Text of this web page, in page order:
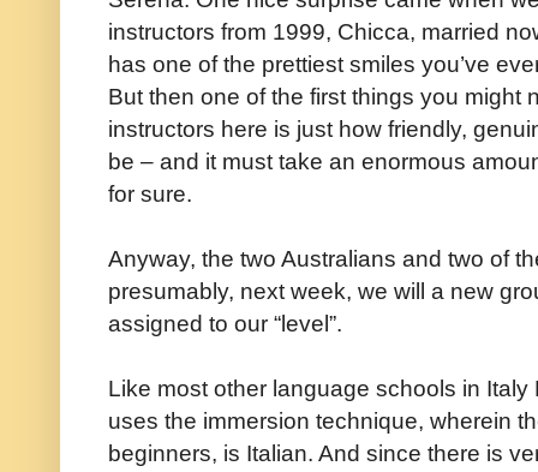
instructors from 1999, Chicca, married
has one of the prettiest smiles you’ve
But then one of the first things you might
instructors here is just how friendly,
be – and it must take an enormous
for sure.
Anyway, the two Australians and two of
presumably, next week, we will a new
assigned to our “level”.
Like most other language schools in Italy
uses the immersion technique, wherein
beginners, is Italian. And since there is